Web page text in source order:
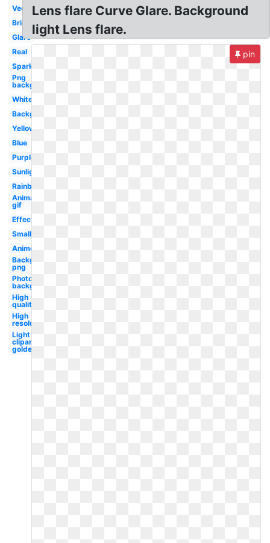
Vector
Bright
Glare
Real
Sparkle
Png
background
White
Background
Yellow
Blue
Purple
Sunlight
Rainbow
Animated
gif
Effect
Small
Anime
Background
png
Photoshop
background
High
quality
High
resolution
Light
clipart
golden
Lens flare Curve Glare. Background
light Lens flare.
pin